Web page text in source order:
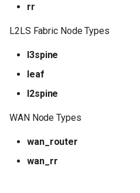
rr
L2LS Fabric Node Types
l3spine
leaf
l2spine
WAN Node Types
wan_router
wan_rr